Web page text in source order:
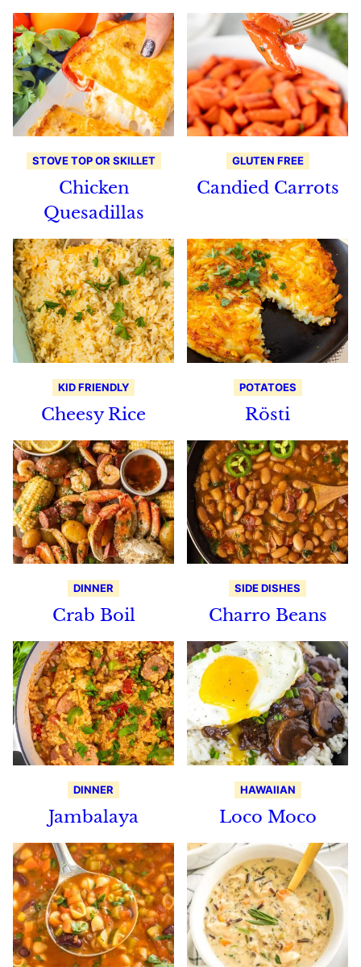
STOVE TOP OR SKILLET
Chicken
Quesadillas
GLUTEN FREE
Candied Carrots
KID FRIENDLY
Cheesy Rice
POTATOES
Rösti
DINNER
Crab Boil
SIDE DISHES
Charro Beans
DINNER
Jambalaya
HAWAIIAN
Loco Moco